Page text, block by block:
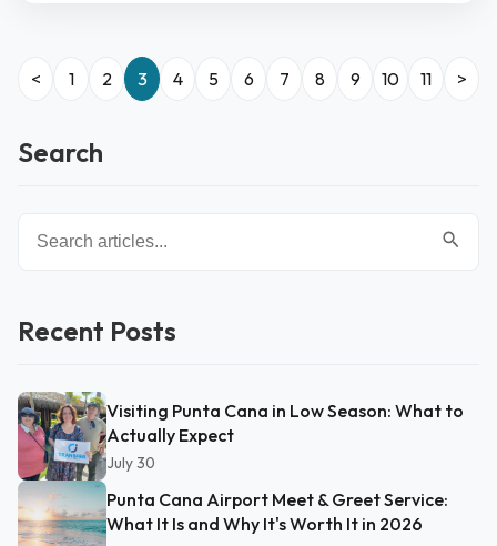
< 1 2 3 4 5 6 7 8 9 10 11 >
Search
Recent Posts
Visiting Punta Cana in Low Season: What to
Actually Expect
July 30
Punta Cana Airport Meet & Greet Service:
What It Is and Why It's Worth It in 2026